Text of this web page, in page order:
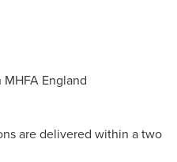
England
are delivered within a two